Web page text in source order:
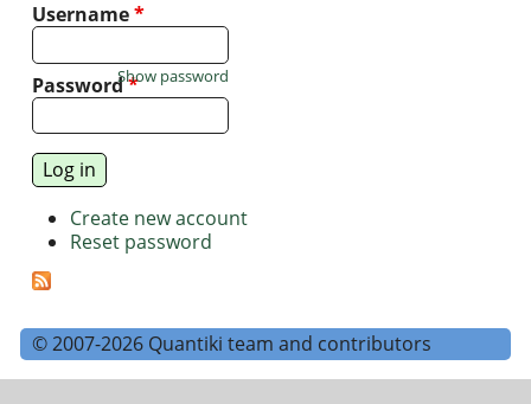
Username*
Password*
Show password
Create new account
Reset password
© 2007-2026 Quantiki team and contributors